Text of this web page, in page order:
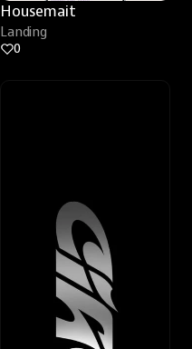
Housemait
Landing
0